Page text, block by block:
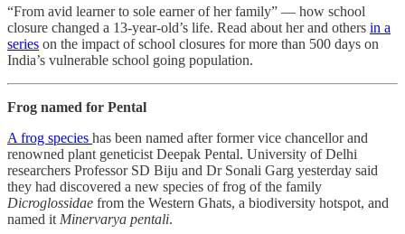
“From avid learner to sole earner of her family” ― how school
closure changed a 13-year-old’s life. Read about her and others in a
series on the impact of school closures for more than 500 days on
India’s vulnerable school going population.
Frog named for Pental
A frog species has been named after former vice chancellor and
renowned plant geneticist Deepak Pental. University of Delhi
researchers Professor SD Biju and Dr Sonali Garg yesterday said
they had discovered a new species of frog of the family
Dicroglossidae from the Western Ghats, a biodiversity hotspot, and
named it Minervarya pentali.